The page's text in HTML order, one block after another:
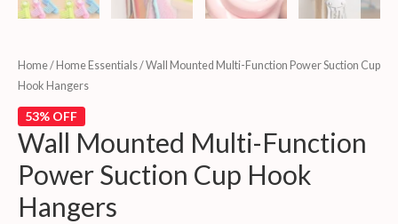
Home/ Home Essentials/ Wall Mounted Multi-Function Power Suction Cup
Hook Hangers
53% OFF
Wall Mounted Multi-Function
Power Suction Cup Hook
Hangers